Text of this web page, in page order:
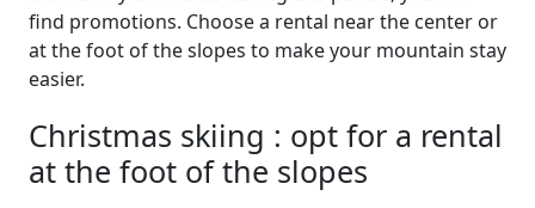
find promotions. Choose a rental near the center or
at the foot of the slopes to make your mountain stay
easier.
Christmas skiing : opt for a rental
at the foot of the slopes